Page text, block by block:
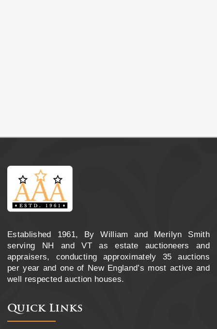
Established 1961, By William and Merilyn Smith
serving NH and VT as estate auctioneers and
appraisers, conducting approximately 35 auctions
per year and one of New England’s most active and
well respected auction houses.
Quick Links